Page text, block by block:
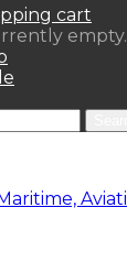
cart
empty.